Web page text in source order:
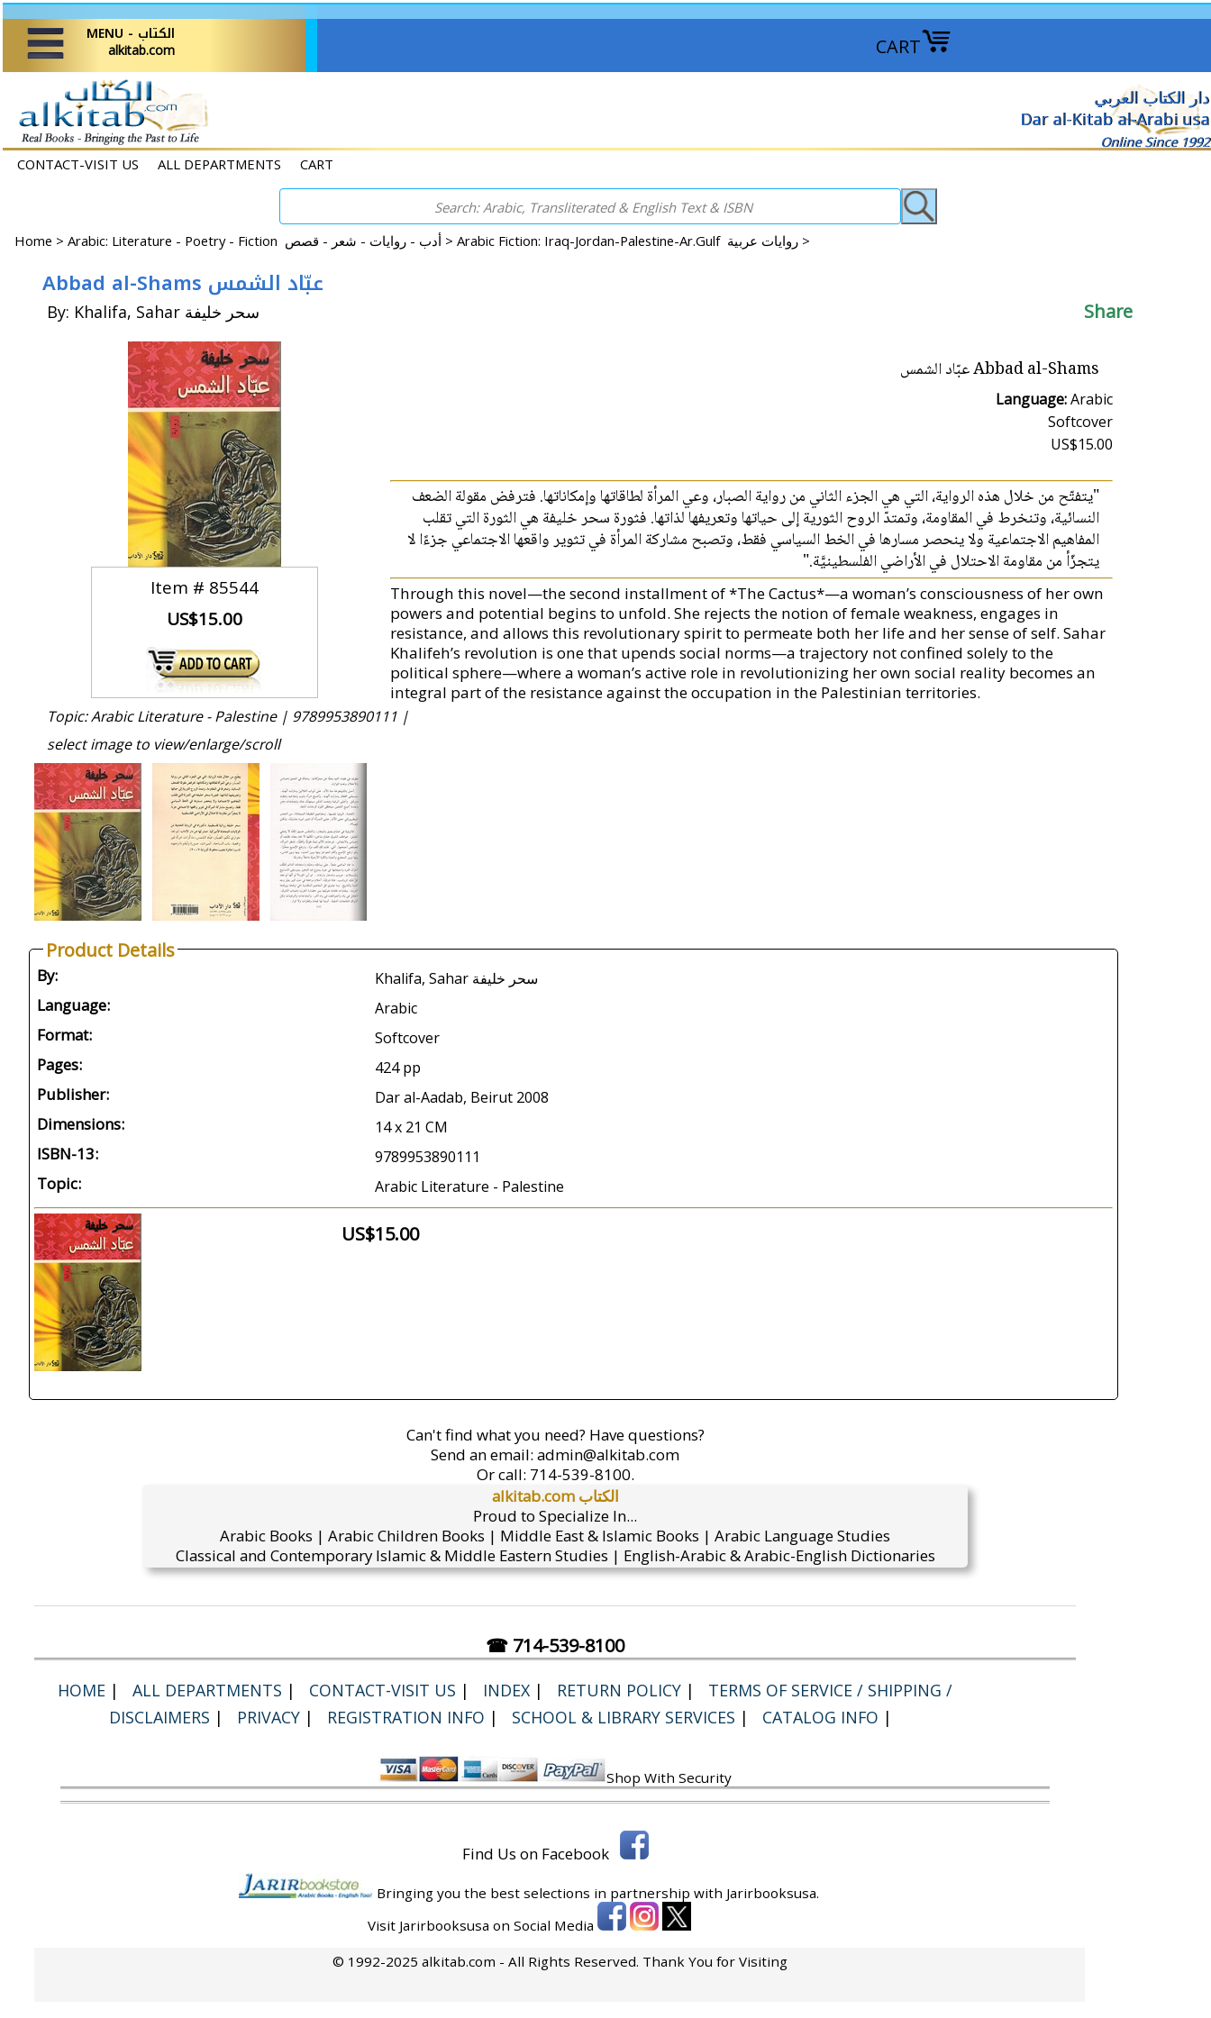
CART
MENU - الكتاب
alkitab.com
دار الكتاب العربي
Dar al-Kitab al-Arabi usa
Online Since 1992
CONTACT-VISIT US ALL DEPARTMENTS CART
Home > Arabic: Literature - Poetry - Fiction أدب - روايات - شعر - قصص > Arabic Fiction: Iraq-Jordan-Palestine-Ar.Gulf روايات عربية >
Abbad al-Shams عبّاد الشمس
By: Khalifa, Sahar سحر خليفة Share
Item # 85544
US$15.00
Abbad al-Shams عبّاد الشمس
Language:Arabic
Softcover
US$15.00
"يتفتّح من خلال هذه الرواية، التي هي الجزء الثاني من رواية الصبار، وعي المرأة لطاقاتها وإمكاناتها. فترفض مقولة الضعف
النسائية، وتنخرط في المقاومة، وتمتدّ الروح الثورية إلى حياتها وتعريفها لذاتها. فثورة سحر خليفة هي الثورة التي تقلب
المفاهيم الاجتماعية ولا ينحصر مسارها في الخط السياسي فقط، وتصبح مشاركة المرأة في تثوير واقعها الاجتماعي جزءًا لا
يتجزّأ من مقاومة الاحتلال في الأراضي الفلسطينيَّة."
Through this novel—the second installment of *The Cactus*—a woman’s consciousness of her own
powers and potential begins to unfold. She rejects the notion of female weakness, engages in
resistance, and allows this revolutionary spirit to permeate both her life and her sense of self. Sahar
Khalifeh’s revolution is one that upends social norms—a trajectory not confined solely to the
political sphere—where a woman’s active role in revolutionizing her own social reality becomes an
integral part of the resistance against the occupation in the Palestinian territories.
Topic: Arabic Literature - Palestine | 9789953890111 |
select image to view/enlarge/scroll
Product Details
By: Khalifa, Sahar سحر خليفة
Language: Arabic
Format: Softcover
Pages: 424 pp
Publisher: Dar al-Aadab, Beirut 2008
Dimensions: 14 x 21 CM
ISBN-13: 9789953890111
Topic: Arabic Literature - Palestine
US$15.00
Can't find what you need? Have questions?
Send an email: admin@alkitab.com
Or call: 714-539-8100.
alkitab.com الكتاب
Proud to Specialize In...
Arabic Books | Arabic Children Books | Middle East & Islamic Books | Arabic Language Studies
Classical and Contemporary Islamic & Middle Eastern Studies | English-Arabic & Arabic-English Dictionaries
☎ 714-539-8100
HOME | ALL DEPARTMENTS | CONTACT-VISIT US | INDEX | RETURN POLICY |
TERMS OF SERVICE / SHIPPING /
DISCLAIMERS | PRIVACY | REGISTRATION INFO | SCHOOL & LIBRARY SERVICES | CATALOG INFO |
Shop With Security
Find Us on Facebook
Bringing you the best selections in partnership with Jarirbooksusa.
Visit Jarirbooksusa on Social Media
© 1992-2025 alkitab.com - All Rights Reserved. Thank You for Visiting